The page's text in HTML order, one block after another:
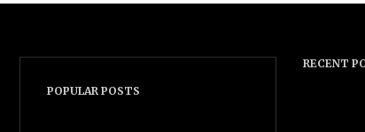
POPULAR POSTS
videocam
RECENT